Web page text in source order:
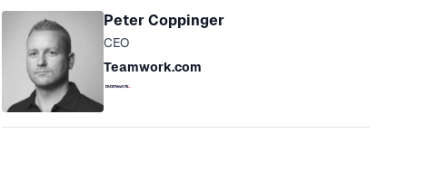
Peter Coppinger
CEO
Teamwork.com